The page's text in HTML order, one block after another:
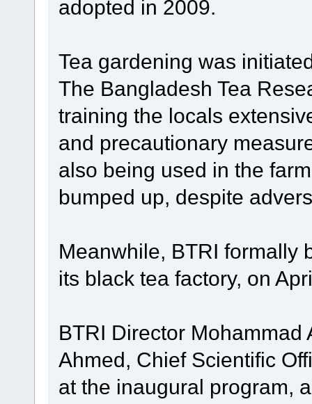
adopted in 2009.
Tea gardening was
The Bangladesh Tea
training the locals
and precautionary
also being used in the
bumped up, despite
Meanwhile, BTRI formally
its black tea factory, on
BTRI Director
Ahmed, Chief Scientific
at the inaugural program,